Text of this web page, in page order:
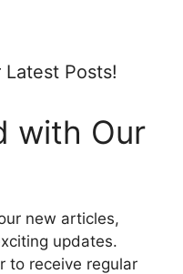
Posts!
with Our
new articles,
updates.
to receive regular